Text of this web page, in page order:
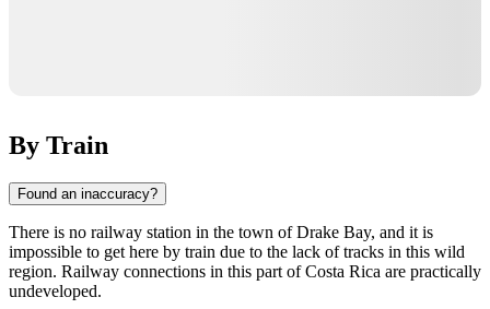
By Train
Found an inaccuracy?
There is no railway station in the town ofDrake Bay, and it is
impossible to get here by train due to the lack of tracks in this wild
region. Railway connections in this part ofCosta Rica are practically
undeveloped.